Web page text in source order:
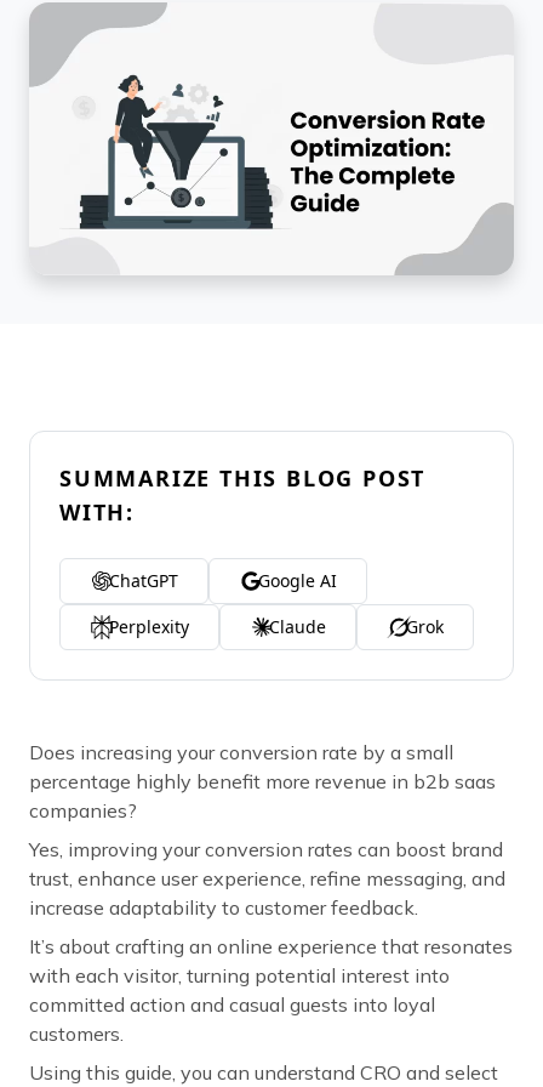
SUMMARIZE THIS BLOG POST
WITH:
ChatGPT
Google AI
Perplexity
Claude Grok
Does increasing your conversion rate by a small
percentage highly benefit more revenue in b2b saas
companies?
Yes, improving your conversion rates can boost brand
trust, enhance user experience, refine messaging, and
increase adaptability to customer feedback.
It’s about crafting an online experience that resonates
with each visitor, turning potential interest into
committed action and casual guests into loyal
customers.
Using this guide, you can understand CRO and select